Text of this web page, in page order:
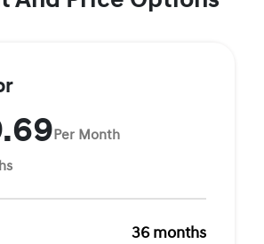
Per Month
36 months